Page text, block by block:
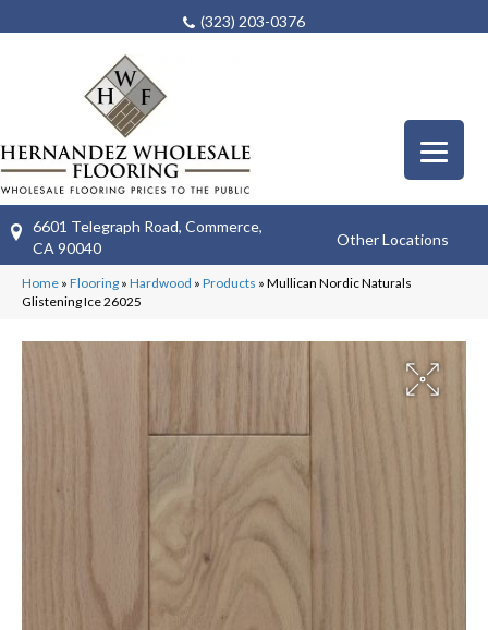
(323) 203-0376
6601 Telegraph Road, Commerce,
CA 90040
Other Locations
Home » Flooring » Hardwood » Products » Mullican Nordic Naturals
Glistening Ice 26025